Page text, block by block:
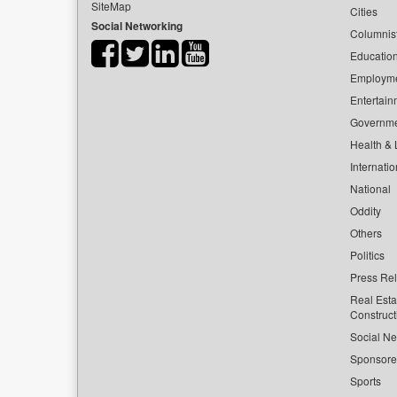
SiteMap
Social Networking
Cities
Health &
National
Oddity
Others
Politics
Press
Real
Social
Sports